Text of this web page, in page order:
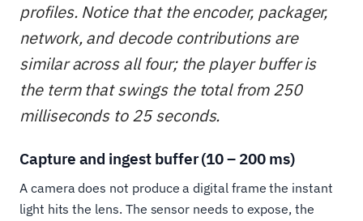
profiles. Notice that the encoder, packager,
network, and decode contributions are
similar across all four; the player buffer is
the term that swings the total from 250
milliseconds to 25 seconds.
Capture and ingest buffer (10 – 200 ms)
A camera does not produce a digital frame the instant
light hits the lens. The sensor needs to expose, the